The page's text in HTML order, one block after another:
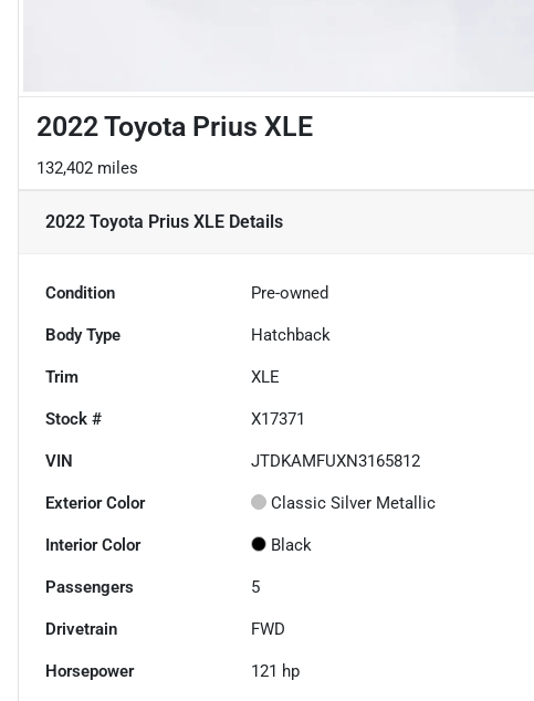
2022 Toyota Prius XLE
132,402 miles
2022 Toyota Prius XLE Details
Condition Pre-owned
Body Type Hatchback
Trim XLE
Stock # X17371
VIN JTDKAMFUXN3165812
Exterior Color Classic Silver Metallic
Interior Color Black
Passengers 5
Drivetrain FWD
Horsepower 121 hp